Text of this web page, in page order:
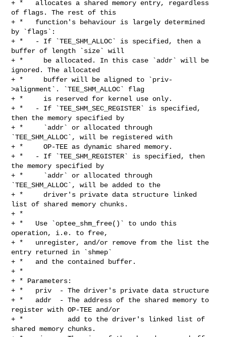
+ *   allocates a shared memory entry, regardless
of flags. The rest of this
+ *   function's behaviour is largely determined
by `flags`:
+ *   - If `TEE_SHM_ALLOC` is specified, then a
buffer of length `size` will
+ *     be allocated. In this case `addr` will be
ignored. The allocated
+ *     buffer will be aligned to `priv-
>alignment`. `TEE_SHM_ALLOC` flag
+ *     is reserved for kernel use only.
+ *   - If `TEE_SHM_SEC_REGISTER` is specified,
then the memory specified by
+ *     `addr` or allocated through
`TEE_SHM_ALLOC`, will be registered with
+ *     OP-TEE as dynamic shared memory.
+ *   - If `TEE_SHM_REGISTER` is specified, then
the memory specified by
+ *     `addr` or allocated through
`TEE_SHM_ALLOC`, will be added to the
+ *     driver's private data structure linked
list of shared memory chunks.
+ *
+ *   Use `optee_shm_free()` to undo this
operation, i.e. to free,
+ *   unregister, and/or remove from the list the
entry returned in `shmep`
+ *   and the contained buffer.
+ *
+ * Parameters:
+ *   priv  - The driver's private data structure
+ *   addr  - The address of the shared memory to
register with OP-TEE and/or
+ *           add to the driver's linked list of
shared memory chunks.